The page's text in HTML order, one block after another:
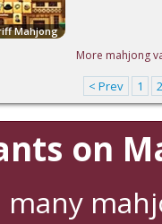
Mahjong
More mahjong
< Prev 1 2
on